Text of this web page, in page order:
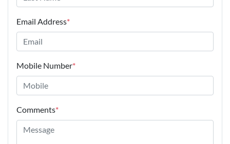
Email Address*
Mobile Number*
Comments*